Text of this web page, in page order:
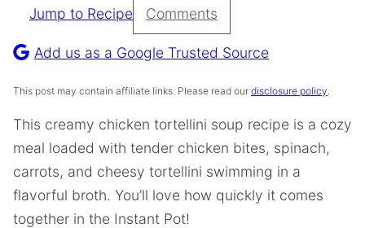
Pin
Recipe
Jump to Recipe Comments
Add us as a Google Trusted Source
This post may contain affiliate links. Please read our disclosure policy.
This creamy chicken tortellini soup recipe is a cozy
meal loaded with tender chicken bites, spinach,
carrots, and cheesy tortellini swimming in a
flavorful broth. You’ll love how quickly it comes
together in the Instant Pot!